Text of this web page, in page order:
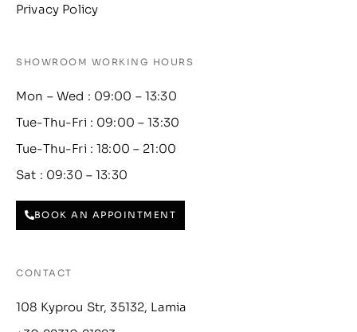
Privacy Policy
SHOWROOM WORKING HOURS
Mon – Wed : 09:00 – 13:30
Tue-Thu-Fri : 09:00 – 13:30
Tue-Thu-Fri : 18:00 – 21:00
Sat : 09:30 – 13:30
BOOK AN APPOINTMENT
CONTACT
108 Kyprou Str, 35132, Lamia